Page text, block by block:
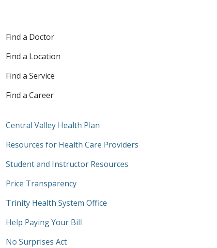
Find a Doctor
Find a Location
Find a Service
Find a Career
Central Valley Health Plan
Resources for Health Care Providers
Student and Instructor Resources
Price Transparency
Trinity Health System Office
Help Paying Your Bill
No Surprises Act